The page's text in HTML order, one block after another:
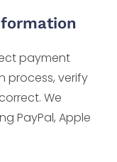
payment
process, verify
We
PayPal, Apple